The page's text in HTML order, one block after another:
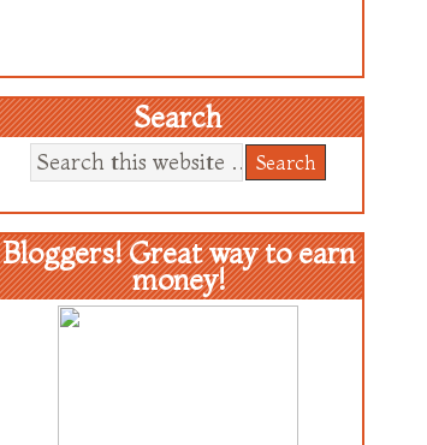
Search
Bloggers! Great way to earn
money!